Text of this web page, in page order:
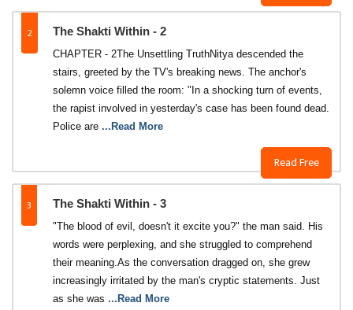
2 The Shakti Within - 2
Read Free
CHAPTER - 2The Unsettling TruthNitya descended the
stairs, greeted by the TV's breaking news. The anchor's
solemn voice filled the room: "In a shocking turn of events,
the rapist involved in yesterday's case has been found dead.
Police are ...Read More
3 The Shakti Within - 3
"The blood of evil, doesn't it excite you?" the man said. His
words were perplexing, and she struggled to comprehend
their meaning.As the conversation dragged on, she grew
increasingly irritated by the man's cryptic statements. Just
as she was ...Read More